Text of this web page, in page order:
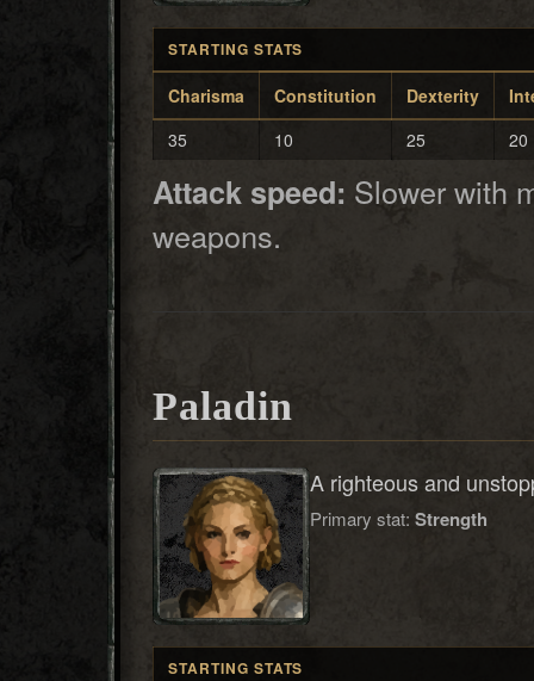
STARTING STATS
Charisma Constitution Dexterity
35
10 25 20
Attack speed: Slower with
weapons.
Paladin
A righteous and
Primary stat: Strength
STARTING STATS